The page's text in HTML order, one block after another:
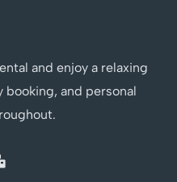
and enjoy a relaxing
booking, and personal